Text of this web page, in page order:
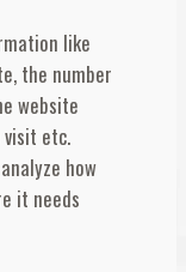
like
the number
website
visit etc.
how
it needs